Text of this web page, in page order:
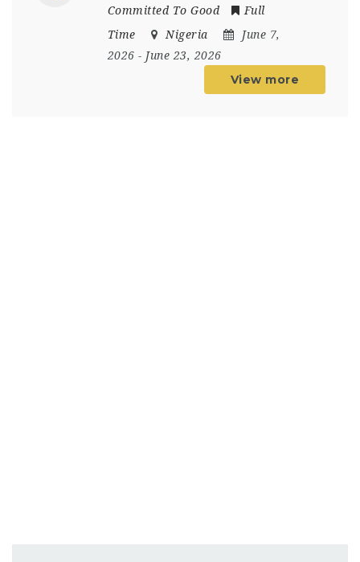
Committed To Good
Full
Time
Nigeria
June 7,
2026 - June 23, 2026
View more